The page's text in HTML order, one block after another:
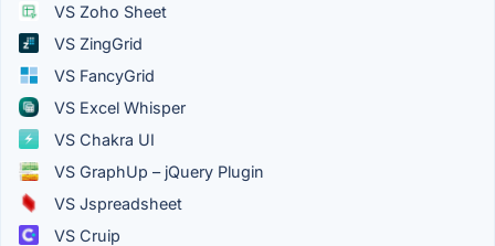
VS Zoho Sheet
VS ZingGrid
VS FancyGrid
VS Excel Whisper
VS Chakra UI
VS GraphUp – jQuery Plugin
VS Jspreadsheet
VS Cruip